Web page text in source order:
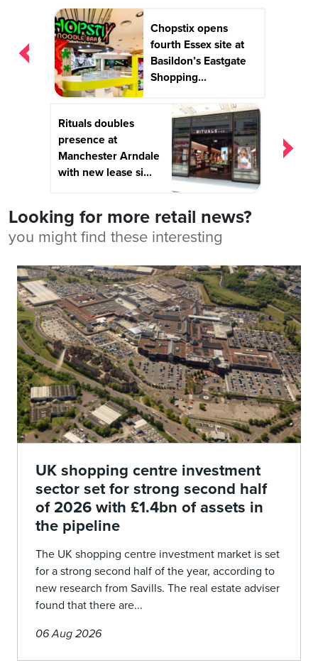
Post
navigation
Chopstix opens
fourth Essex site at
Basildon’s Eastgate
Shopping...
Rituals doubles
presence at
Manchester Arndale
with new lease si...
Looking for more retail news?
you might find these interesting
UK shopping centre investment
sector set for strong second half
of 2026 with £1.4bn of assets in
the pipeline
The UK shopping centre investment market is set
for a strong second half of the year, according to
new research from Savills. The real estate adviser
found that there are...
06 Aug 2026